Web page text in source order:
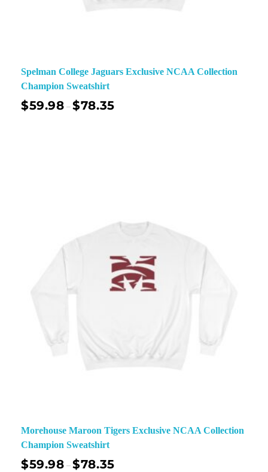
Spelman College Jaguars Exclusive NCAA Collection
Champion Sweatshirt
$59.98 –$78.35
Morehouse Maroon Tigers Exclusive NCAA Collection
Champion Sweatshirt
$59.98 –$78.35